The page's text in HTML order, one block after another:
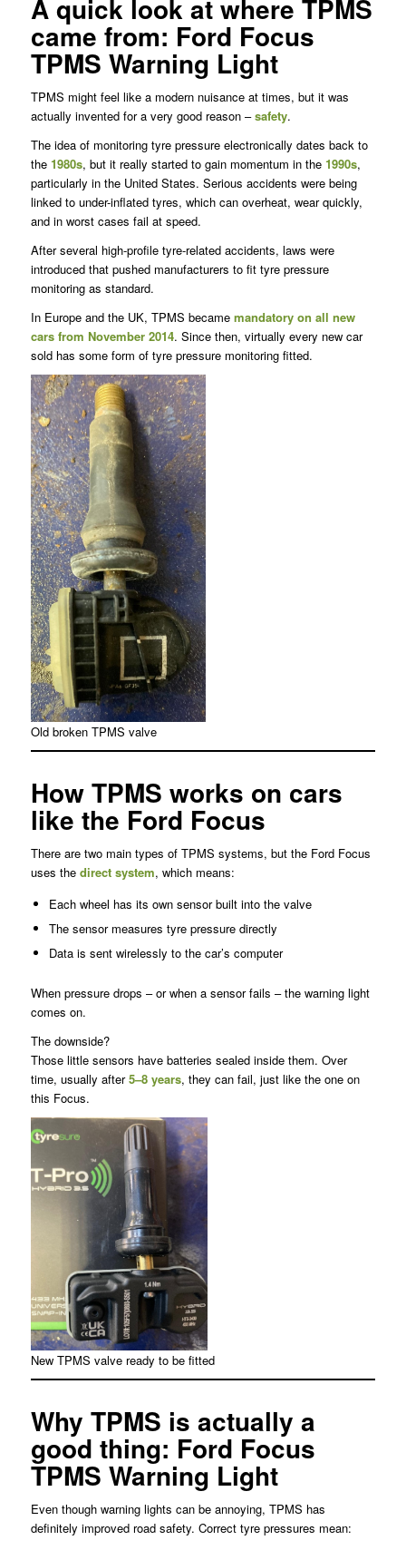
A quick look at where TPMS
came from: Ford Focus
TPMS Warning Light
TPMS might feel like a modern nuisance at times, but it was
actually invented for a very good reason –safety.
The idea of monitoring tyre pressure electronically dates back to
the 1980s, but it really started to gain momentum in the 1990s,
particularly in the United States. Serious accidents were being
linked to under-inflated tyres, which can overheat, wear quickly,
and in worst cases fail at speed.
After several high-profile tyre-related accidents, laws were
introduced that pushed manufacturers to fit tyre pressure
monitoring as standard.
In Europe and the UK, TPMS became mandatory on all new
cars from November 2014. Since then, virtually every new car
sold has some form of tyre pressure monitoring fitted.
Old broken TPMS valve
How TPMS works on cars
like the Ford Focus
There are two main types of TPMS systems, but the Ford Focus
uses the direct system, which means:
Each wheel has its own sensor built into the valve
The sensor measures tyre pressure directly
Data is sent wirelessly to the car’s computer
When pressure drops – or when a sensor fails – the warning light
comes on.
The downside?
Those little sensors have batteries sealed inside them. Over
time, usually after5–8 years, they can fail, just like the one on
this Focus.
New TPMS valve ready to be fitted
Why TPMS is actually a
good thing: Ford Focus
TPMS Warning Light
Even though warning lights can be annoying, TPMS has
definitely improved road safety. Correct tyre pressures mean: